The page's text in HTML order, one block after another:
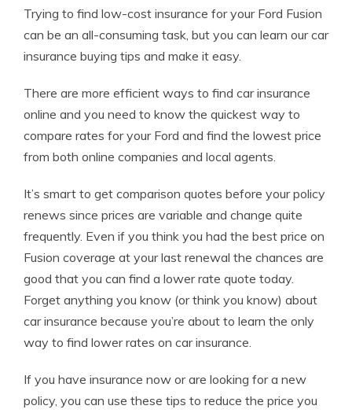
Insurance Lawyer
Trying to find low-cost insurance for your Ford Fusion
can be an all-consuming task, but you can learn our car
insurance buying tips and make it easy.
There are more efficient ways to find car insurance
online and you need to know the quickest way to
compare rates for your Ford and find the lowest price
from both online companies and local agents.
It’s smart to get comparison quotes before your policy
renews since prices are variable and change quite
frequently. Even if you think you had the best price on
Fusion coverage at your last renewal the chances are
good that you can find a lower rate quote today.
Forget anything you know (or think you know) about
car insurance because you’re about to learn the only
way to find lower rates on car insurance.
If you have insurance now or are looking for a new
policy, you can use these tips to reduce the price you